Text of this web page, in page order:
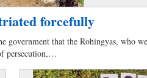
forcefully
government that the Rohingyas, who
persecution,…